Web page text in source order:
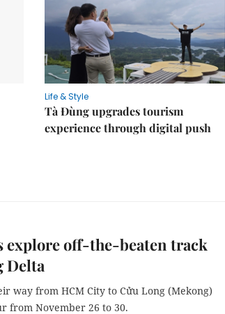
Life & Style
Tà Đùng upgrades tourism
experience through digital push
explore off-the-beaten track
Delta
way from HCM City to Cửu Long (Mekong)
from November 26 to 30.